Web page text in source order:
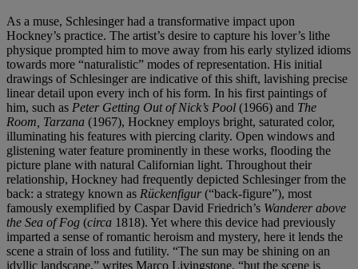
As a muse, Schlesinger had a transformative impact upon
Hockney’s practice. The artist’s desire to capture his lover’s lithe
physique prompted him to move away from his early stylized idioms
towards more “naturalistic” modes of representation. His initial
drawings of Schlesinger are indicative of this shift, lavishing precise
linear detail upon every inch of his form. In his first paintings of
him, such as Peter Getting Out of Nick’s Pool (1966) and The
Room, Tarzana (1967), Hockney employs bright, saturated color,
illuminating his features with piercing clarity. Open windows and
glistening water feature prominently in these works, flooding the
picture plane with natural Californian light. Throughout their
relationship, Hockney had frequently depicted Schlesinger from the
back: a strategy known as Rückenfigur(“back-figure”), most
famously exemplified by Caspar David Friedrich’s Wanderer above
the Sea of Fog (circa 1818). Yet where this device had previously
imparted a sense of romantic heroism and mystery, here it lends the
scene a strain of loss and futility. “The sun may be shining on an
idyllic landscape,” writes Marco Livingstone, “but the scene is